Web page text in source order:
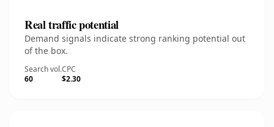
Real traffic potential
Demand signals indicate strong ranking potential out
of the box.
Search vol.
60
CPC
$2.30